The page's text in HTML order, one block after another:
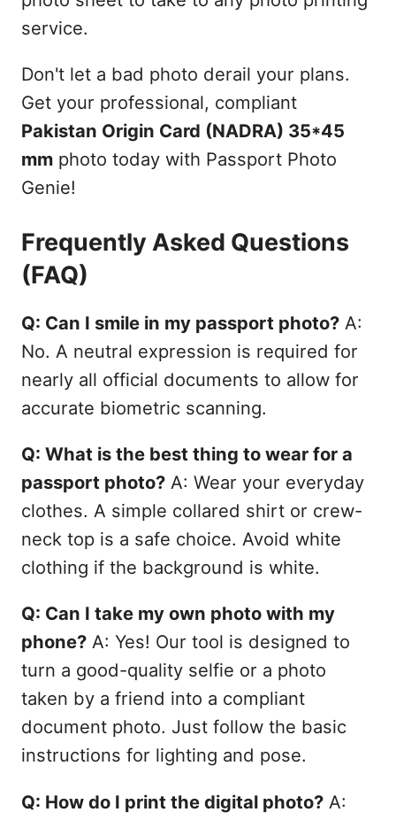
service.
Don't let a bad photo derail your plans.
Get your professional, compliant
Pakistan Origin Card (NADRA) 35*45
mmphoto today with Passport Photo
Genie!
Frequently Asked Questions
(FAQ)
Q: Can I smile in my passport photo?A:
No. A neutral expression is required for
nearly all official documents to allow for
accurate biometric scanning.
Q: What is the best thing to wear for a
passport photo?A: Wear your everyday
clothes. A simple collared shirt or crew-
neck top is a safe choice. Avoid white
clothing if the background is white.
Q: Can I take my own photo with my
phone?A: Yes! Our tool is designed to
turn a good-quality selfie or a photo
taken by a friend into a compliant
document photo. Just follow the basic
instructions for lighting and pose.
Q: How do I print the digital photo?A: